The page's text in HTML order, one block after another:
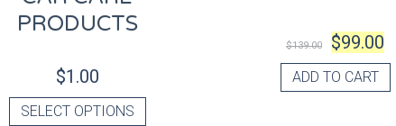
PRODUCTS
$1.00
SELECT OPTIONS
$139.00 $99.00
ADD TO CART